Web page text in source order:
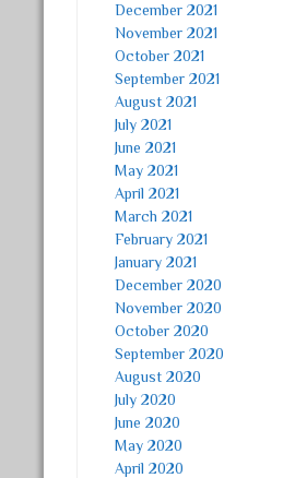
December 2021
November 2021
October 2021
September 2021
August 2021
July 2021
June 2021
May 2021
April 2021
March 2021
February 2021
January 2021
December 2020
November 2020
October 2020
September 2020
August 2020
July 2020
June 2020
May 2020
April 2020